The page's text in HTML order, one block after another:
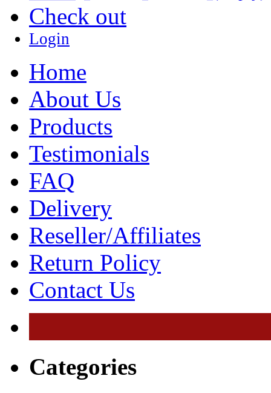
Check out
Login
Home
About Us
Products
Testimonials
FAQ
Delivery
Reseller/Affiliates
Return Policy
Contact Us
Categories